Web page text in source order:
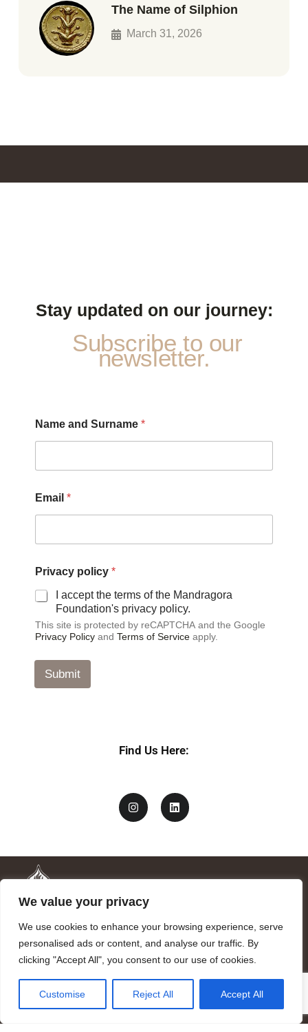
We value your privacy
We use cookies to enhance your browsing experience, serve
personalised ads or content, and analyse our traffic. By
clicking "Accept All", you consent to our use of cookies.
Customise Reject All Accept All
The Name of Silphion
March 31, 2026
Stay updated on our journey:
Subscribe to our
newsletter.
Name and Surname *
a
m
u
r
n
a
e
Email *
Privacy policy *
I accept the terms of the Mandragora
Foundation's privacy policy.
This site is protected by reCAPTCHA and the Google
Privacy Policy and Terms of Service apply.
Submit
Find Us Here:
Mandragora logo art by Benjamin Vierling.
Registered in the Registry of Foundations of the Generalitat of